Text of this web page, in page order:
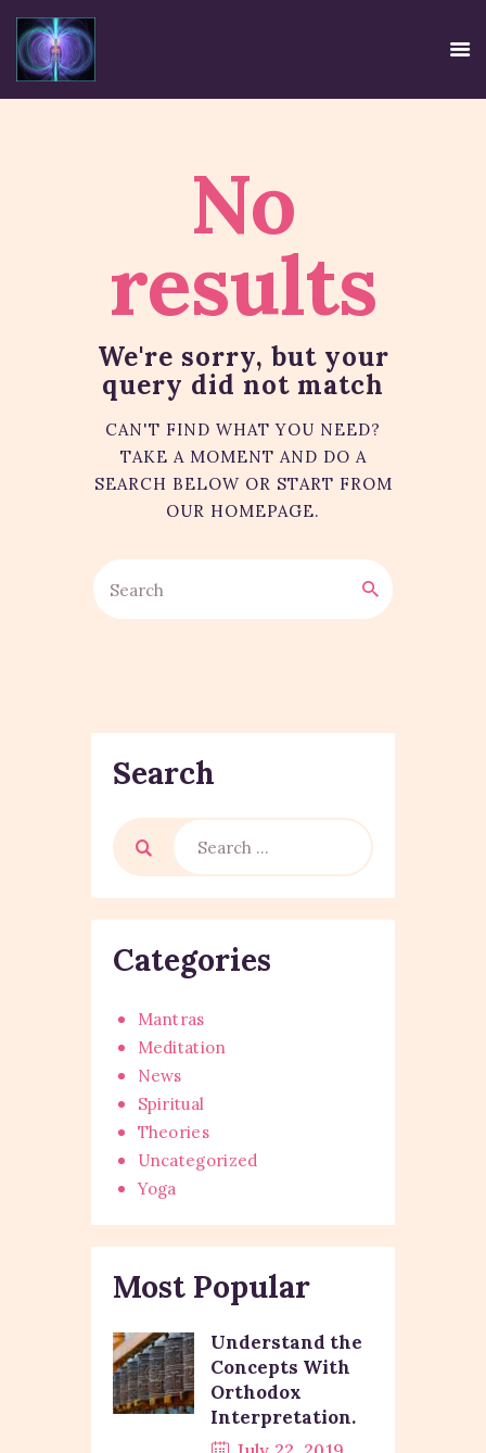
EE SYSTEM
CREDIBILITY
TIRTH
DISCLAIMER
PRIVACY POLICY
No
results
We're sorry, but your
query did not match
CAN'T FIND WHAT YOU NEED?
TAKE A MOMENT AND DO A
SEARCH BELOW OR START FROM
OUR HOMEPAGE.
Search
Categories
Mantras
Meditation
News
Spiritual
Theories
Uncategorized
Yoga
Most Popular
Understand the
Concepts With
Orthodox
Interpretation.